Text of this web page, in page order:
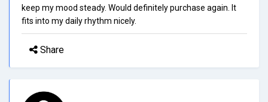
keep my mood steady. Would definitely purchase again. It
fits into my daily rhythm nicely.
Share